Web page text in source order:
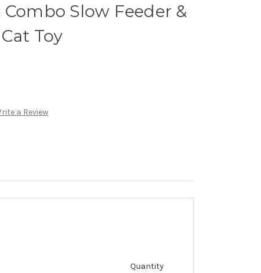
Slow Feeder &
Toy
a Review
Quantity